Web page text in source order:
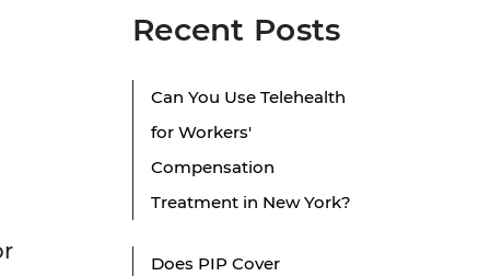
Recent Posts
Can You Use Telehealth
for Workers'
Compensation
Treatment in New York?
Does PIP Cover